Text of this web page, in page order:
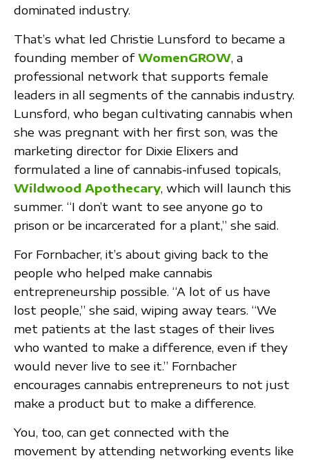
dominated industry.
That’s what led Christie Lunsford to became a
founding member of WomenGROW, a
professional network that supports female
leaders in all segments of the cannabis industry.
Lunsford, who began cultivating cannabis when
she was pregnant with her first son, was the
marketing director for Dixie Elixers and
formulated a line of cannabis-infused topicals,
Wildwood Apothecary, which will launch this
summer. “I don’t want to see anyone go to
prison or be incarcerated for a plant,” she said.
For Fornbacher, it’s about giving back to the
people who helped make cannabis
entrepreneurship possible. “A lot of us have
lost people,” she said, wiping away tears. “We
met patients at the last stages of their lives
who wanted to make a difference, even if they
would never live to see it.” Fornbacher
encourages cannabis entrepreneurs to not just
make a product but to make a difference.
You, too, can get connected with the
movement by attending networking events like